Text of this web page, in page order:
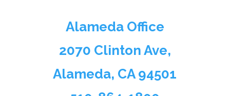
Alameda Office
2070 Clinton Ave,
Alameda, CA 94501